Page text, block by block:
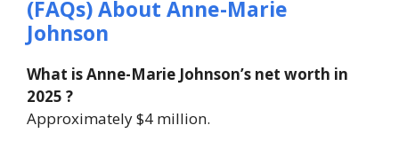
(FAQs) About Anne-Marie
Johnson
What is Anne-Marie Johnson’s net worth in
2025 ?
Approximately $4 million.